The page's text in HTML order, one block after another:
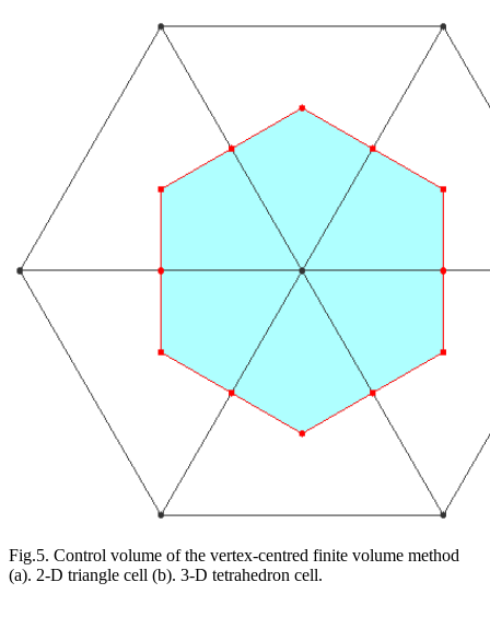
Fig.5. Control volume of the vertex-centred finite volume method
(a). 2-D triangle cell (b). 3-D tetrahedron cell.